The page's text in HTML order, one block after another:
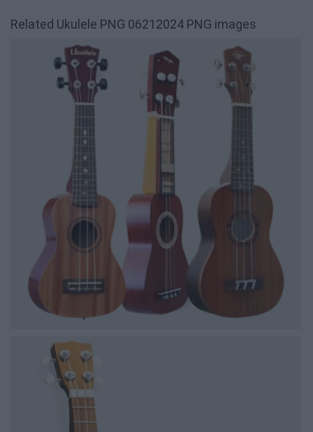
Related Ukulele PNG 06212024 PNG images